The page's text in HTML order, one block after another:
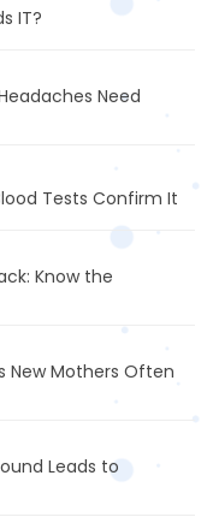
IT?
Need
Tests Confirm It
Know the
New Mothers Often
Leads to